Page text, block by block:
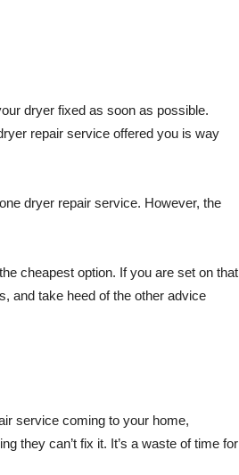
dryer fixed as soon as possible.
repair service offered you is way
dryer repair service. However, the
cheapest option. If you are set on that
and take heed of the other advice
service coming to your home,
they can’t fix it. It’s a waste of time for